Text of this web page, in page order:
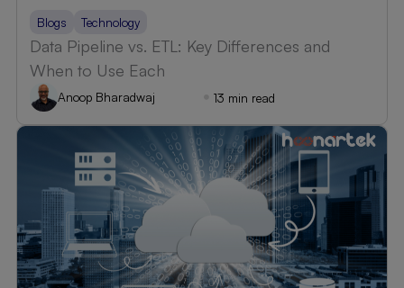
Blogs Technology
Data Pipeline vs. ETL: Key Differences and
When to Use Each
Anoop Bharadwaj 13 min read